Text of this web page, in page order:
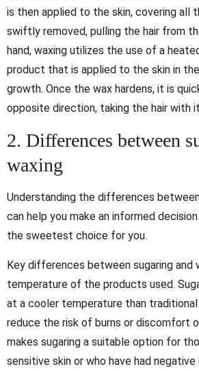
is then applied to the skin, covering all
swiftly removed, pulling the hair from
hand, waxing utilizes the use of a
product that is applied to the skin in
growth. Once the wax hardens, it is
opposite direction, taking the hair with
2. Differences between
waxing
Understanding the differences
can help you make an informed
the sweetest choice for you.
Key differences between sugaring and
temperature of the products used.
at a cooler temperature than traditional
reduce the risk of burns or discomfort
makes sugaring a suitable option for
sensitive skin or who have had